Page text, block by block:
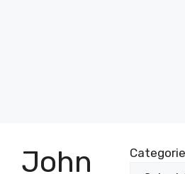
John